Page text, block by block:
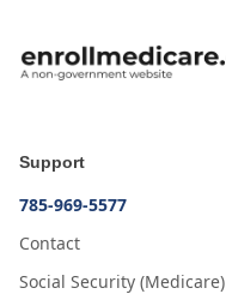
Support
785-969-5577
Contact
Social Security (Medicare)